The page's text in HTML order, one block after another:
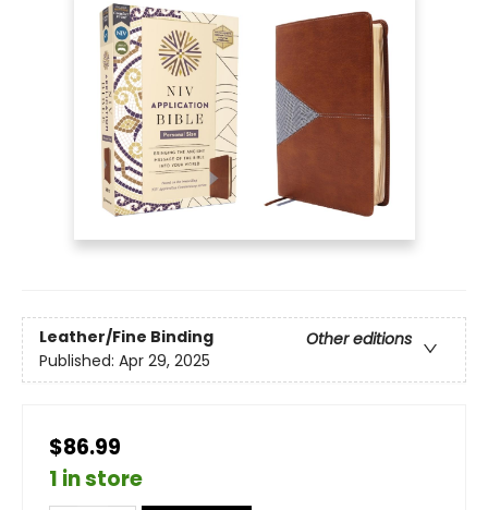
Leather/Fine Binding
Other editions
Published: Apr 29, 2025
$86.99
1 in store